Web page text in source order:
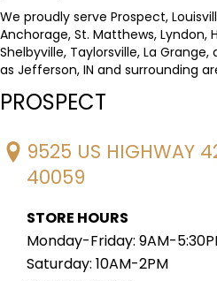
We proudly serve Prospect,
Anchorage, St. Matthews, Lyndon,
Shelbyville, Taylorsville, La Grange,
as Jefferson, IN and surrounding
PROSPECT
9525 US HIGHWAY
40059
STORE HOURS
Monday-Friday: 9AM-
Saturday: 10AM-2PM